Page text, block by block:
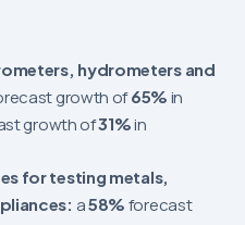
hydrometers and
growth of65% in
growth of31%in
for testing metals,
a58% forecast